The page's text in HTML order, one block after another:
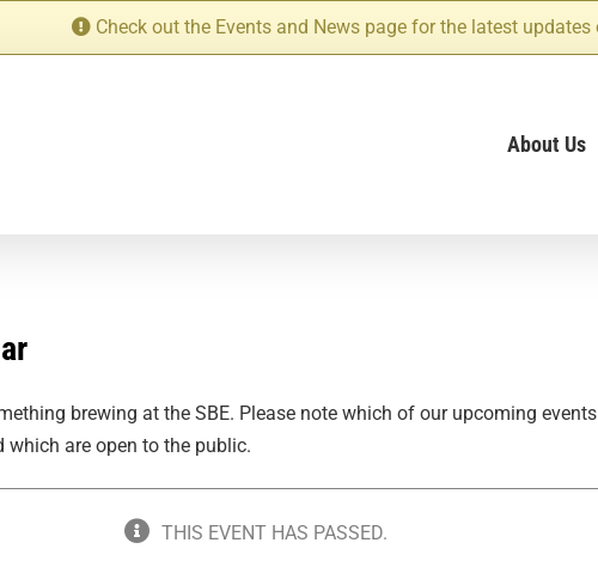
Check out the Events and News page for the latest
About Us
brewing at the SBE. Please note which of our upcoming
which are open to the public.
THIS EVENT HAS PASSED.